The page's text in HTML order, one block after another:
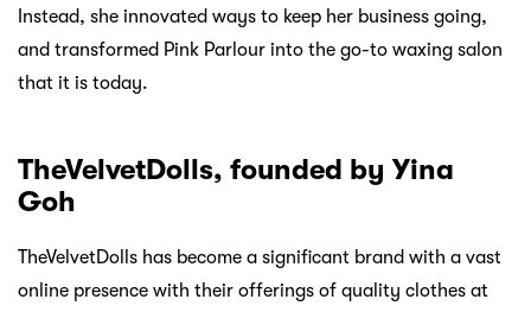
Instead, she innovated ways to keep her business going,
and transformed Pink Parlour into the go-to waxing salon
that it is today.
TheVelvetDolls, founded by Yina
Goh
TheVelvetDolls has become a significant brand with a vast
online presence with their offerings of quality clothes at